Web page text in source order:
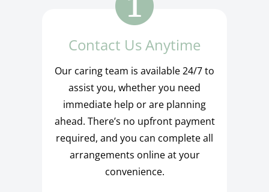
Contact Us Anytime
Our caring team is available 24/7 to
assist you, whether you need
immediate help or are planning
ahead. There’s no upfront payment
required, and you can complete all
arrangements online at your
convenience.